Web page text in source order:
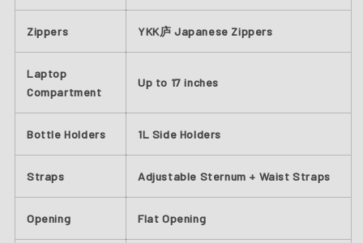
Zippers YKK庐 Japanese Zippers
Laptop
Compartment
Up to 17 inches
Bottle Holders 1L Side Holders
Straps Adjustable Sternum + Waist Straps
Opening Flat Opening